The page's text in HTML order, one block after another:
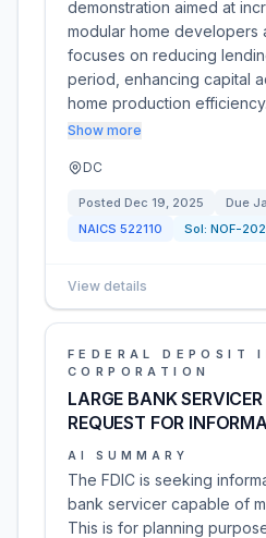
demonstration aimed at
modular home developers
focuses on reducing
period, enhancing capital
home production
Show more
DC
Posted Dec 19, 2025 Due
NAICS 522110 Sol: NOF-
View details
FEDERAL DEPOSIT
CORPORATION
LARGE BANK
REQUEST FOR
AI SUMMARY
The FDIC is seeking
bank servicer capable of
This is for planning